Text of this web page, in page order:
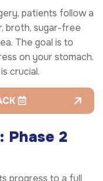
patients follow a
broth, sugar-free
The goal is to
on your stomach.
crucial.
Phase 2
progress to a full